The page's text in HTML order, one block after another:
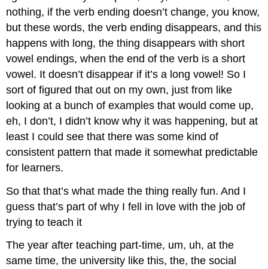
nothing, if the verb ending doesn’t change, you know,
but these words, the verb ending disappears, and this
happens with long, the thing disappears with short
vowel endings, when the end of the verb is a short
vowel. It doesn’t disappear if it’s a long vowel! So I
sort of figured that out on my own, just from like
looking at a bunch of examples that would come up,
eh, I don’t, I didn’t know why it was happening, but at
least I could see that there was some kind of
consistent pattern that made it somewhat predictable
for learners.
So that that’s what made the thing really fun. And I
guess that’s part of why I fell in love with the job of
trying to teach it
The year after teaching part-time, um, uh, at the
same time, the university like this, the, the social